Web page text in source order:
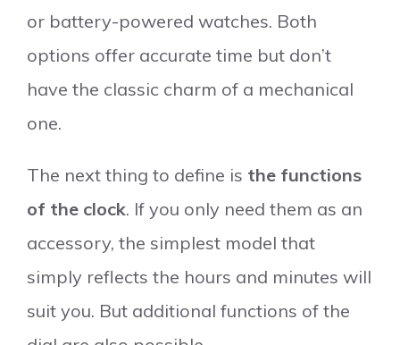
or battery-powered watches. Both
options offer accurate time but don’t
have the classic charm of a mechanical
one.
The next thing to define is the functions
of the clock. If you only need them as an
accessory, the simplest model that
simply reflects the hours and minutes will
suit you. But additional functions of the